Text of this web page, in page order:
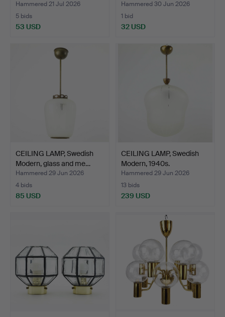
Hammered 21 Jul 2026
5 bids
53 USD
Hammered 30 Jun 2026
1 bid
32 USD
CEILING LAMP, Swedish
Modern, glass and me…
Hammered 29 Jun 2026
4 bids
85 USD
CEILING LAMP, Swedish
Modern, 1940s.
Hammered 29 Jun 2026
13 bids
239 USD